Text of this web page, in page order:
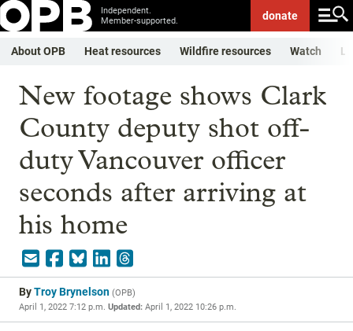
Independent.
Member-supported.
donate
About OPB Heat resources Wildfire resources Watch
New footage shows Clark
County deputy shot off-
duty Vancouver officer
seconds after arriving at
his home
ByTroy Brynelson (OPB)
April 1, 2022 7:12 p.m. Updated: April 1, 2022 10:26 p.m.